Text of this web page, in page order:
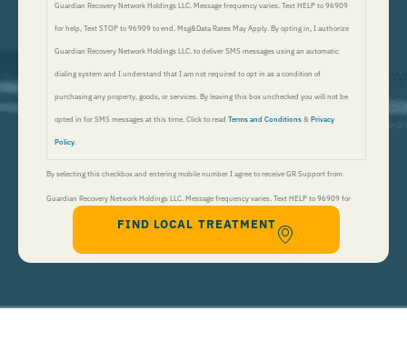
Guardian Recovery Network Holdings LLC. Message frequency varies. Text HELP to 96909
for help, Text STOP to 96909 to end. Msg&Data Rates May Apply. By opting in, I authorize
Guardian Recovery Network Holdings LLC. to deliver SMS messages using an automatic
dialing system and I understand that I am not required to opt in as a condition of
purchasing any property, goods, or services. By leaving this box unchecked you will not be
opted in for SMS messages at this time. Click to read Terms and Conditions & Privacy
Policy.
By selecting this checkbox and entering mobile number I agree to receive GR Support from
Guardian Recovery Network Holdings LLC. Message frequency varies. Text HELP to 96909 for
help, Text STOP to 96909 to end. Msg&Data Rates May Apply. By opting in, I authorize Guardian
Recovery Network Holdings LLC. to deliver SMS messages using an automatic dialing system and I
FIND LOCAL TREATMENT